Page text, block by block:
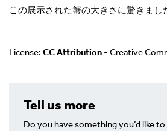
この展示された蟹の大きさに驚きまし
License: CC Attribution - Creative
Tell us more
Do you have something you’d like